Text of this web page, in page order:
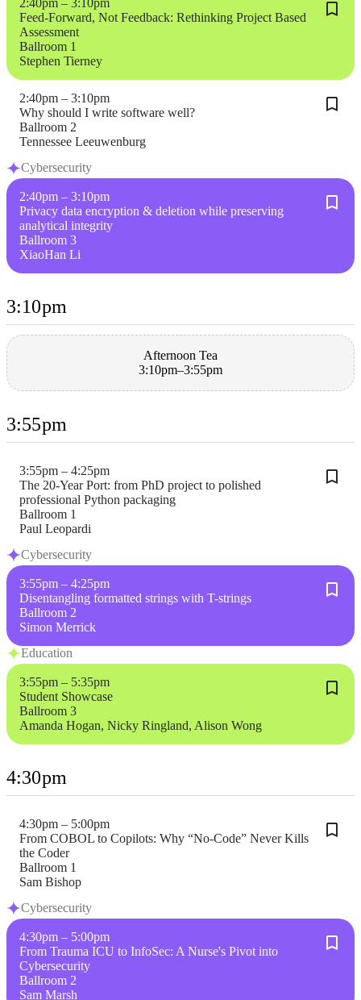
2:40pm – 3:10pm
Feed-Forward, Not Feedback: Rethinking Project Based
Assessment
Ballroom 1
Stephen Tierney
2:40pm – 3:10pm
Why should I write software well?
Ballroom 2
Tennessee Leeuwenburg
Cybersecurity
2:40pm – 3:10pm
Privacy data encryption & deletion while preserving
analytical integrity
Ballroom 3
XiaoHan Li
3:10pm
Afternoon Tea
3:10pm–3:55pm
3:55pm
3:55pm – 4:25pm
The 20-Year Port: from PhD project to polished
professional Python packaging
Ballroom 1
Paul Leopardi
Cybersecurity
3:55pm – 4:25pm
Disentangling formatted strings with T-strings
Ballroom 2
Simon Merrick
Education
3:55pm – 5:35pm
Student Showcase
Ballroom 3
Amanda Hogan, Nicky Ringland, Alison Wong
4:30pm
4:30pm – 5:00pm
From COBOL to Copilots: Why “No-Code” Never Kills
the Coder
Ballroom 1
Sam Bishop
Cybersecurity
4:30pm – 5:00pm
From Trauma ICU to InfoSec: A Nurse's Pivot into
Cybersecurity
Ballroom 2
Sam Marsh